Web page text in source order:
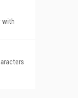
with